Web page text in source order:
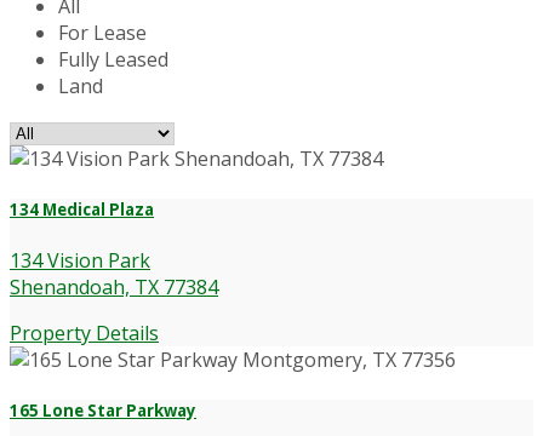
All
For Lease
Fully Leased
Land
134 Medical Plaza
134 Vision Park
Shenandoah, TX 77384
Property Details
165 Lone Star Parkway